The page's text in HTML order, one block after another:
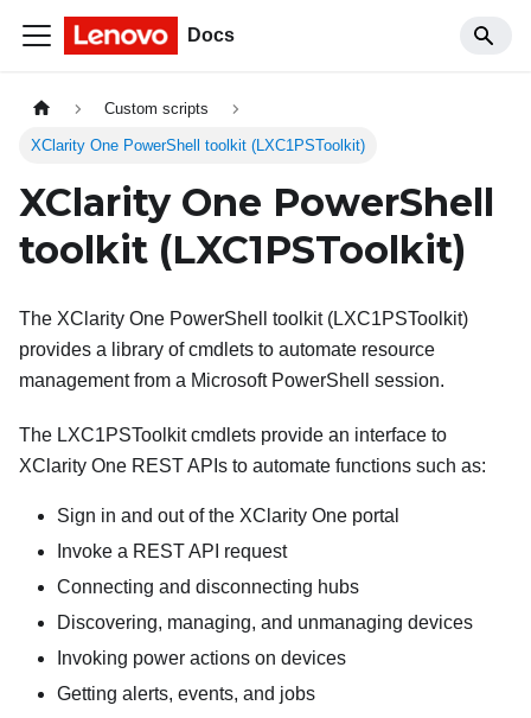
Docs
Custom scripts
XClarity One PowerShell toolkit (LXC1PSToolkit)
XClarity One PowerShell
toolkit (LXC1PSToolkit)
The XClarity One PowerShell toolkit (LXC1PSToolkit)
provides a library of cmdlets to automate resource
management from a Microsoft PowerShell session.
The LXC1PSToolkit cmdlets provide an interface to
XClarity One REST APIs to automate functions such as:
Sign in and out of the XClarity One portal
Invoke a REST API request
Connecting and disconnecting hubs
Discovering, managing, and unmanaging devices
Invoking power actions on devices
Getting alerts, events, and jobs